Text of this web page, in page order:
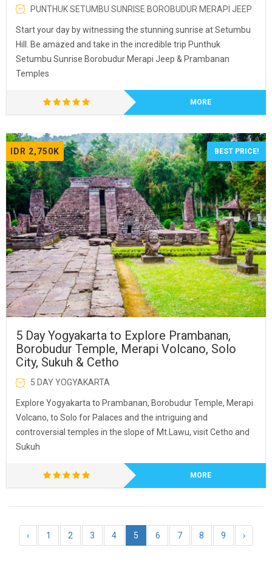
PUNTHUK SETUMBU SUNRISE BOROBUDUR MERAPI JEEP
Start your day by witnessing the stunning sunrise at Setumbu
Hill. Be amazed and take in the incredible trip Punthuk
Setumbu Sunrise Borobudur Merapi Jeep & Prambanan
Temples
MORE
IDR 2,750K BEST PRICE!
5 Day Yogyakarta to Explore Prambanan,
Borobudur Temple, Merapi Volcano, Solo
City, Sukuh & Cetho
5 DAY YOGYAKARTA
Explore Yogyakarta to Prambanan, Borobudur Temple, Merapi
Volcano, to Solo for Palaces and the intriguing and
controversial temples in the slope of Mt.Lawu, visit Cetho and
Sukuh
MORE
‹ 1 2 3 4 5 6 7 8 9 ›